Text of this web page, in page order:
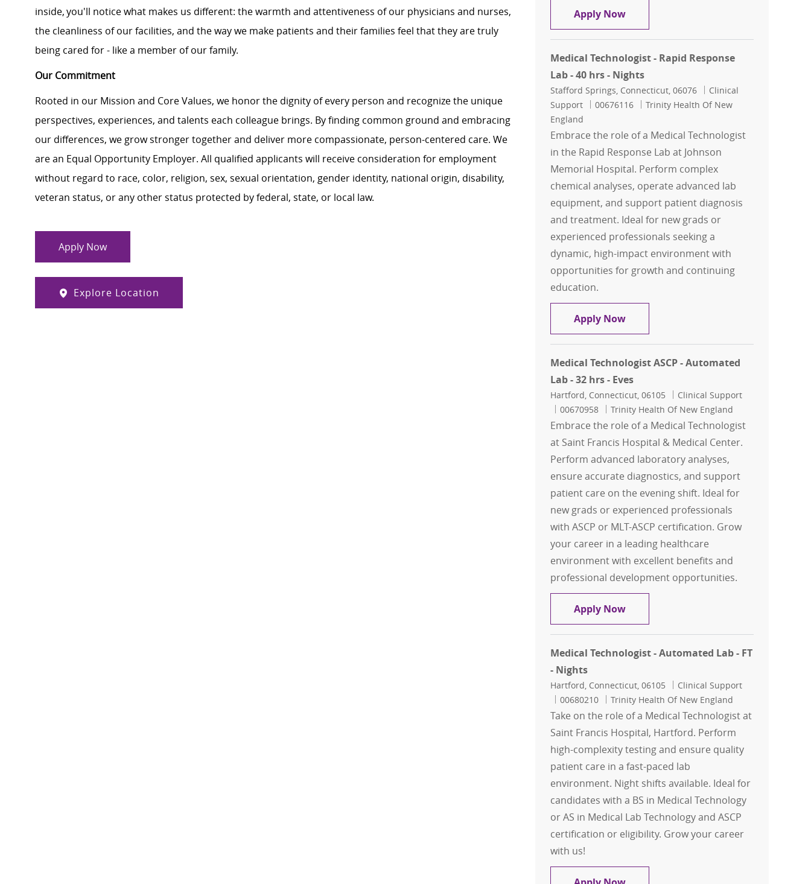
inside,you'll notice what makes us different: the warmth and attentiveness of our physicians and nurses,
the cleanliness of our facilities, and the way we make patients and their families feel that they are truly
being cared for - like a member of our family.
Our Commitment
Rooted in our Mission and Core Values, we honor the dignity of every person and recognize the unique
perspectives, experiences, and talents each colleague brings. By finding common ground and embracing
our differences, we grow stronger together and deliver more compassionate, person-centered care. We
are an Equal Opportunity Employer. All qualified applicants will receive consideration for employment
without regard to race, color, religion, sex, sexual orientation, gender identity, national origin, disability,
veteran status, or any other status protected by federal, state, or local law.
Apply Now
Explore Location
Apply NowMedical Technologist ASCP -
Medical Technologist - Rapid Response
Lab - 40 hrs - Nights
Location
Stafford Springs, Connecticut, 06076 Category
Clinical
Support
Job Id
00676116
Trinity Health Of New
England
Embrace the role of a Medical Technologist
in the Rapid Response Lab at Johnson
Memorial Hospital. Perform complex
chemical analyses, operate advanced lab
equipment, and support patient diagnosis
and treatment. Ideal for new grads or
experienced professionals seeking a
dynamic, high-impact environment with
opportunities for growth and continuing
education.
Apply NowMedical Technologist - Rapid
Medical Technologist ASCP - Automated
Lab - 32 hrs - Eves
Location
Hartford, Connecticut, 06105 Category
Clinical Support
Job Id
00670958 Trinity Health Of New England
Embrace the role of a Medical Technologist
at Saint Francis Hospital & Medical Center.
Perform advanced laboratory analyses,
ensure accurate diagnostics, and support
patient care on the evening shift. Ideal for
new grads or experienced professionals
with ASCP or MLT-ASCP certification. Grow
your career in a leading healthcare
environment with excellent benefits and
professional development opportunities.
Apply NowMedical Technologist ASCP -
Medical Technologist - Automated Lab - FT
- Nights
Location
Hartford, Connecticut, 06105 Category
Clinical Support
Job Id
00680210 Trinity Health Of New England
Take on the role of a Medical Technologist at
Saint Francis Hospital, Hartford. Perform
high-complexity testing and ensure quality
patient care in a fast-paced lab
environment. Night shifts available. Ideal for
candidates with a BS in Medical Technology
or AS in Medical Lab Technology and ASCP
certification or eligibility. Grow your career
with us!